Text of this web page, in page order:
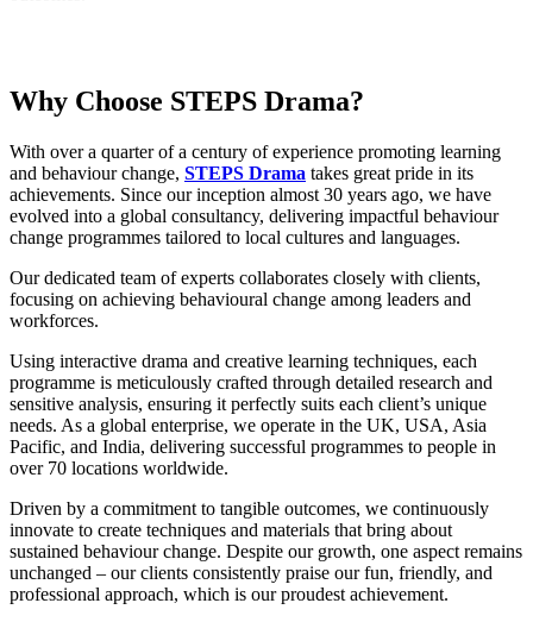
Why Choose STEPS Drama?
With over a quarter of a century of experience promoting learning
and behaviour change, STEPS Drama takes great pride in its
achievements. Since our inception almost 30 years ago, we have
evolved into a global consultancy, delivering impactful behaviour
change programmes tailored to local cultures and languages.
Our dedicated team of experts collaborates closely with clients,
focusing on achieving behavioural change among leaders and
workforces.
Using interactive drama and creative learning techniques, each
programme is meticulously crafted through detailed research and
sensitive analysis, ensuring it perfectly suits each client’s unique
needs. As a global enterprise, we operate in the UK, USA, Asia
Pacific, and India, delivering successful programmes to people in
over 70 locations worldwide.
Driven by a commitment to tangible outcomes, we continuously
innovate to create techniques and materials that bring about
sustained behaviour change. Despite our growth, one aspect remains
unchanged – our clients consistently praise our fun, friendly, and
professional approach, which is our proudest achievement.